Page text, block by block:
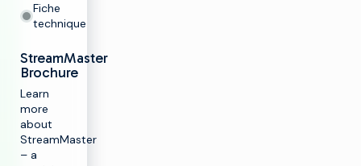
Fiche
technique
StreamMaster
Brochure
Learn
more
about
StreamMaster
– a